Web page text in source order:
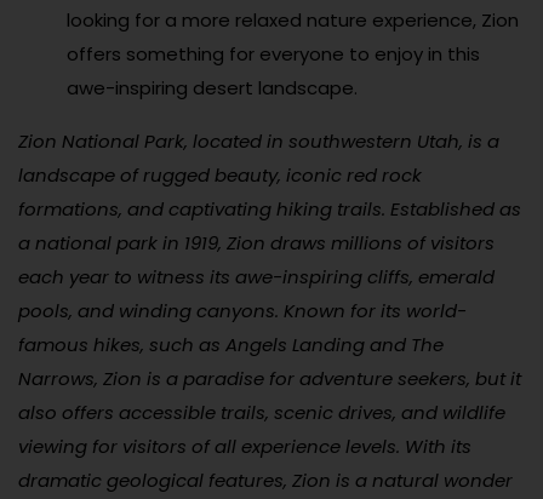
looking for a more relaxed nature experience, Zion
offers something for everyone to enjoy in this
awe-inspiring desert landscape.
Zion National Park, located in southwestern Utah, is a
landscape of rugged beauty, iconic red rock
formations, and captivating hiking trails. Established as
a national park in 1919, Zion draws millions of visitors
each year to witness its awe-inspiring cliffs, emerald
pools, and winding canyons. Known for its world-
famous hikes, such as Angels Landing and The
Narrows, Zion is a paradise for adventure seekers, but it
also offers accessible trails, scenic drives, and wildlife
viewing for visitors of all experience levels. With its
dramatic geological features, Zion is a natural wonder